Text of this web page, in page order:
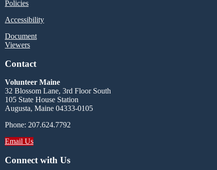
Policies
Accessibility
Document
Viewers
Contact
Volunteer Maine
32 Blossom Lane, 3rd Floor South
105 State House Station
Augusta, Maine 04333-0105
Phone: 207.624.7792
Email Us
Connect with Us